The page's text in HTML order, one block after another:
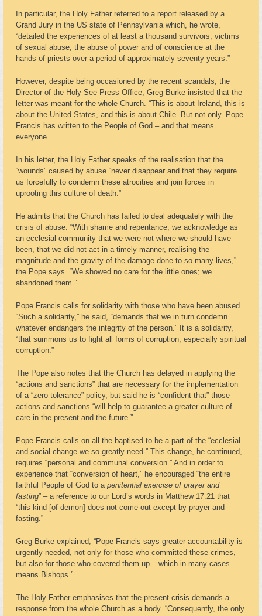
In particular, the Holy Father referred to a report released by a
Grand Jury in the US state of Pennsylvania which, he wrote,
“detailed the experiences of at least a thousand survivors, victims
of sexual abuse, the abuse of power and of conscience at the
hands of priests over a period of approximately seventy years.”
However, despite being occasioned by the recent scandals, the
Director of the Holy See Press Office, Greg Burke insisted that the
letter was meant for the whole Church. “This is about Ireland, this is
about the United States, and this is about Chile. But not only. Pope
Francis has written to the People of God – and that means
everyone.”
In his letter, the Holy Father speaks of the realisation that the
“wounds” caused by abuse “never disappear and that they require
us forcefully to condemn these atrocities and join forces in
uprooting this culture of death.”
He admits that the Church has failed to deal adequately with the
crisis of abuse. “With shame and repentance, we acknowledge as
an ecclesial community that we were not where we should have
been, that we did not act in a timely manner, realising the
magnitude and the gravity of the damage done to so many lives,”
the Pope says. “We showed no care for the little ones; we
abandoned them.”
Pope Francis calls for solidarity with those who have been abused.
“Such a solidarity,” he said, “demands that we in turn condemn
whatever endangers the integrity of the person.” It is a solidarity,
“that summons us to fight all forms of corruption, especially spiritual
corruption.”
The Pope also notes that the Church has delayed in applying the
“actions and sanctions” that are necessary for the implementation
of a “zero tolerance” policy, but said he is “confident that” those
actions and sanctions “will help to guarantee a greater culture of
care in the present and the future.”
Pope Francis calls on all the baptised to be a part of the “ecclesial
and social change we so greatly need.” This change, he continued,
requires “personal and communal conversion.” And in order to
experience that “conversion of heart,” he encouraged “the entire
faithful People of God to a penitential exercise of prayer and
fasting” – a reference to our Lord’s words in Matthew 17:21 that
“this kind [of demon] does not come out except by prayer and
fasting.”
Greg Burke explained, “Pope Francis says greater accountability is
urgently needed, not only for those who committed these crimes,
but also for those who covered them up – which in many cases
means Bishops.”
The Holy Father emphasises that the present crisis demands a
response from the whole Church as a body. “Consequently, the only